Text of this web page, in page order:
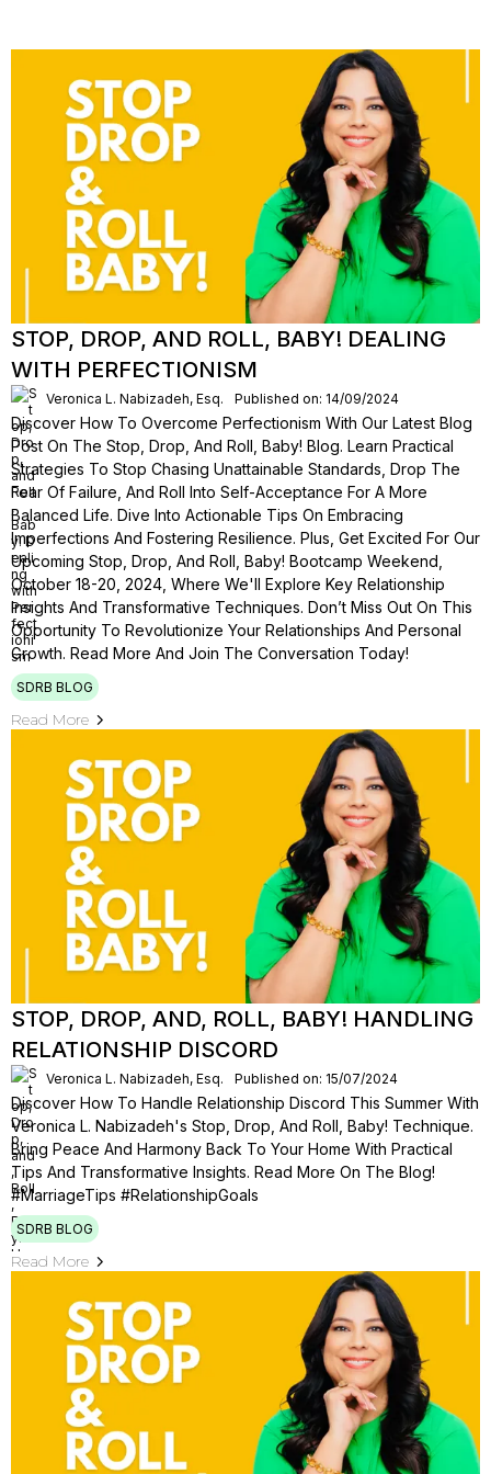
STOP, DROP, AND ROLL, BABY! DEALING
WITH PERFECTIONISM
Veronica L. Nabizadeh, Esq. Published on: 14/09/2024
Discover How To Overcome Perfectionism With Our Latest Blog
Post On The Stop, Drop, And Roll, Baby! Blog. Learn Practical
Strategies To Stop Chasing Unattainable Standards, Drop The
Fear Of Failure, And Roll Into Self-Acceptance For A More
Balanced Life. Dive Into Actionable Tips On Embracing
Imperfections And Fostering Resilience. Plus, Get Excited For Our
Upcoming Stop, Drop, And Roll, Baby! Bootcamp Weekend,
October 18-20, 2024, Where We'll Explore Key Relationship
Insights And Transformative Techniques. Don’t Miss Out On This
Opportunity To Revolutionize Your Relationships And Personal
Growth. Read More And Join The Conversation Today!
SDRB BLOG
Read More
STOP, DROP, AND, ROLL, BABY! HANDLING
RELATIONSHIP DISCORD
Veronica L. Nabizadeh, Esq. Published on: 15/07/2024
Discover How To Handle Relationship Discord This Summer With
Veronica L. Nabizadeh's Stop, Drop, And Roll, Baby! Technique.
Bring Peace And Harmony Back To Your Home With Practical
Tips And Transformative Insights. Read More On The Blog!
#MarriageTips #RelationshipGoals
SDRB BLOG
Read More